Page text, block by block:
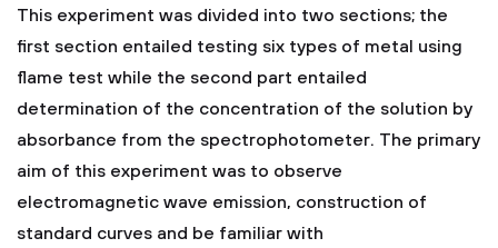
This experiment was divided into two sections; the
first section entailed testing six types of metal using
flame test while the second part entailed
determination of the concentration of the solution by
absorbance from the spectrophotometer. The primary
aim of this experiment was to observe
electromagnetic wave emission, construction of
standard curves and be familiar with